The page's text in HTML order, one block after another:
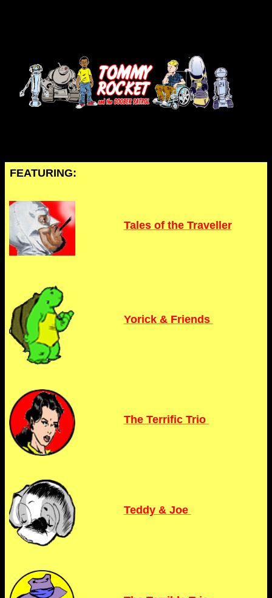
FEATURING:
Tales of the Traveller
Yorick & Friends
The Terrific Trio
Teddy & Joe